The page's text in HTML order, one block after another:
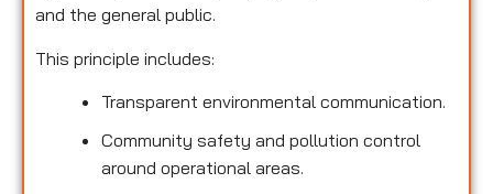
and the general public.
This principle includes:
Transparent environmental communication.
Community safety and pollution control
around operational areas.